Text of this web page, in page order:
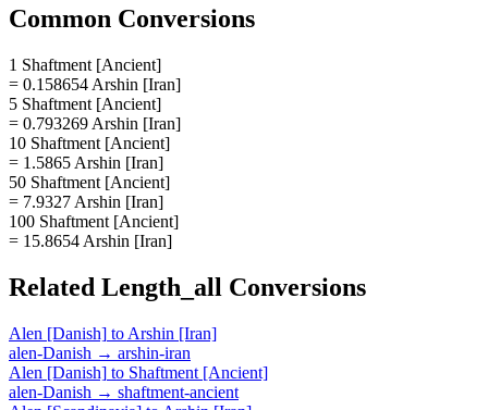
Common Conversions
1 Shaftment [Ancient]
= 0.158654 Arshin [Iran]
5 Shaftment [Ancient]
= 0.793269 Arshin [Iran]
10 Shaftment [Ancient]
= 1.5865 Arshin [Iran]
50 Shaftment [Ancient]
= 7.9327 Arshin [Iran]
100 Shaftment [Ancient]
= 15.8654 Arshin [Iran]
Related Length_all Conversions
Alen [Danish] to Arshin [Iran]
alen-Danish → arshin-iran
Alen [Danish] to Shaftment [Ancient]
alen-Danish → shaftment-ancient